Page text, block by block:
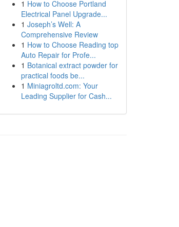
1 How to Choose Portland
Electrical Panel Upgrade...
1 Joseph’s Well: A
Comprehensive Review
1 How to Choose Reading top
Auto Repair for Profe...
1 Botanical extract powder for
practical foods be...
1 Miniagroltd.com: Your
Leading Supplier for Cash...